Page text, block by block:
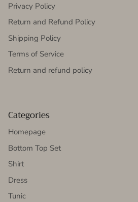
Privacy Policy
Return and Refund Policy
Shipping Policy
Terms of Service
Return and refund policy
Categories
Homepage
Bottom Top Set
Shirt
Dress
Tunic